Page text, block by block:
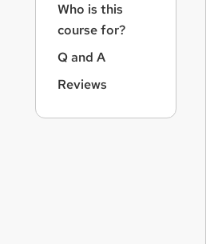
t
Who is this
course for?
Q and A
Reviews